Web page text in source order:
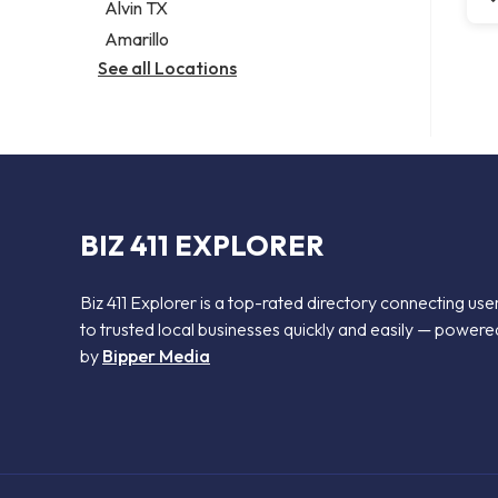
Alvin TX
Amarillo
See all Locations
BIZ 411 EXPLORER
Biz 411 Explorer is a top-rated directory connecting
to trusted local businesses quickly and easily —
by Bipper Media